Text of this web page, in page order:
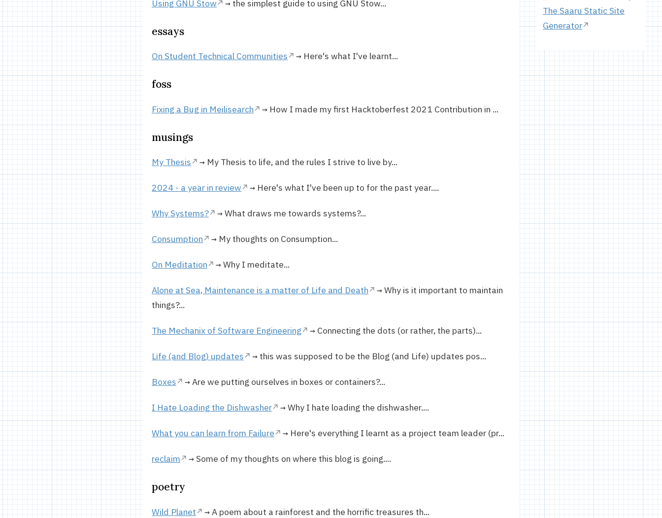
Using GNU Stow → the simplest guide to using GNU Stow...
essays
On Student Technical Communities → Here's what I've learnt...
foss
Fixing a Bug in Meilisearch → How I made my first Hacktoberfest 2021 Contribution in ...
musings
My Thesis → My Thesis to life, and the rules I strive to live by...
2024 - a year in review → Here's what I've been up to for the past year....
Why Systems? → What draws me towards systems?...
Consumption → My thoughts on Consumption...
On Meditation → Why I meditate...
Alone at Sea, Maintenance is a matter of Life and Death
→ Why is it important to maintain
things?...
The Mechanix of Software Engineering → Connecting the dots (or rather, the parts)...
Life (and Blog) updates → this was supposed to be the Blog (and Life) updates pos...
Boxes → Are we putting ourselves in boxes or containers?...
I Hate Loading the Dishwasher → Why I hate loading the dishwasher....
What you can learn from Failure → Here's everything I learnt as a project team leader (pr...
reclaim → Some of my thoughts on where this blog is going....
poetry
Wild Planet → A poem about a rainforest and the horrific treasures th...
The Saaru Static Site
Generator